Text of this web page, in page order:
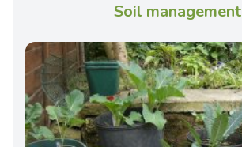
Soil management